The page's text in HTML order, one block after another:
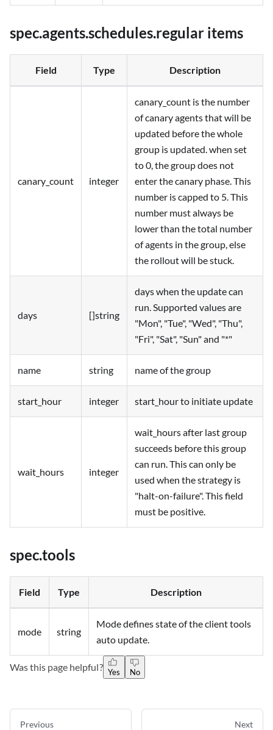
spec.agents.schedules.regular items
Field Type Description
canary_count integer
canary_count is the number
of canary agents that will be
updated before the whole
group is updated. when set
to 0, the group does not
enter the canary phase. This
number is capped to 5. This
number must always be
lower than the total number
of agents in the group, else
the rollout will be stuck.
days []string
days when the update can
run. Supported values are
"Mon", "Tue", "Wed", "Thu",
"Fri", "Sat", "Sun" and "*"
name string name of the group
start_hour integer start_hour to initiate update
wait_hours integer
wait_hours after last group
succeeds before this group
can run. This can only be
used when the strategy is
"halt-on-failure". This field
must be positive.
spec.tools
Field Type Description
mode string
Mode defines state of the client tools
auto update.
Was this page helpful? Yes No
Previous Next